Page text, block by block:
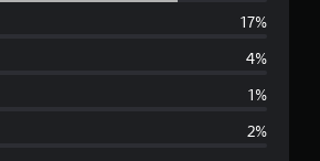
17%
4%
1%
2%